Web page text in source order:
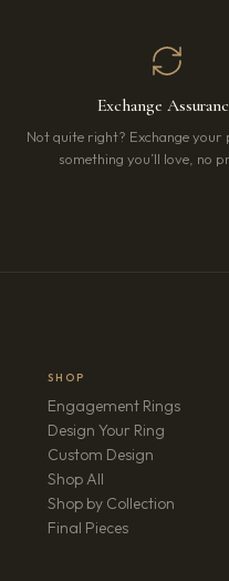
Exchange
Not quite right? Exchange your
something you’ll love, no
SHOP
Engagement Rings
Design Your Ring
Custom Design
Shop All
Shop by Collection
Final Pieces